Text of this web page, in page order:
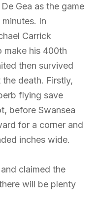
Gea as the game
In
Carrick
make his 400th
then survived
death. Firstly,
flying save
before Swansea
for a corner and
inches wide.
claimed the
will be plenty